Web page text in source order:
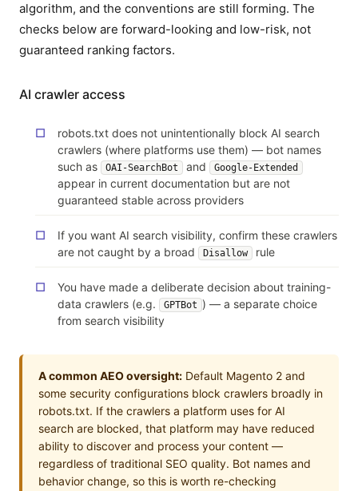
algorithm, and the conventions are still forming. The
checks below are forward-looking and low-risk, not
guaranteed ranking factors.
AI crawler access
robots.txt does not unintentionally block AI search
crawlers (where platforms use them) — bot names
such as
OAI-SearchBot and Google-Extended
appear in current documentation but are not
guaranteed stable across providers
If you want AI search visibility, confirm these crawlers
are not caught by a broad
Disallow rule
You have made a deliberate decision about training-
data crawlers (e.g.
GPTBot ) — a separate choice
from search visibility
A common AEO oversight: Default Magento 2 and
some security configurations block crawlers broadly in
robots.txt. If the crawlers a platform uses for AI
search are blocked, that platform may have reduced
ability to discover and process your content —
regardless of traditional SEO quality. Bot names and
behavior change, so this is worth re-checking